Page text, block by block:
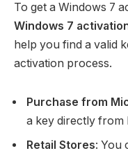
To get a Windows 7
Windows 7
help you find a valid
activation process.
Purchase from
a key directly from
Retail Stores: You